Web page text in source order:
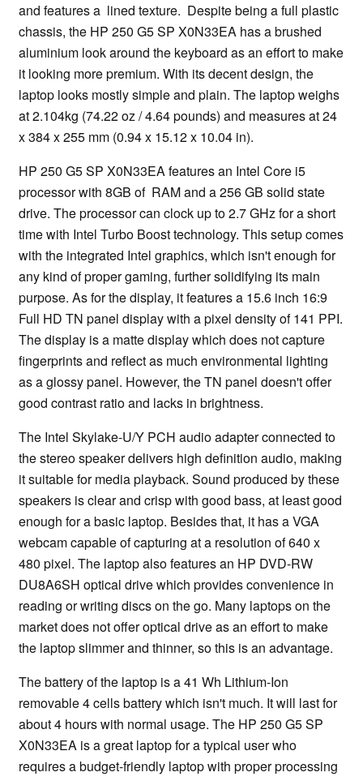
and features a lined texture. Despite being a full plastic
chassis, the HP 250 G5 SP X0N33EA has a brushed
aluminium look around the keyboard as an effort to make
it looking more premium. With its decent design, the
laptop looks mostly simple and plain. The laptop weighs
at 2.104kg (74.22 oz / 4.64 pounds) and measures at 24
x 384 x 255 mm (0.94 x 15.12 x 10.04 in).
HP 250 G5 SP X0N33EA features an Intel Core i5
processor with 8GB of RAM and a 256 GB solid state
drive. The processor can clock up to 2.7 GHz for a short
time with Intel Turbo Boost technology. This setup comes
with the integrated Intel graphics, which isn't enough for
any kind of proper gaming, further solidifying its main
purpose. As for the display, it features a 15.6 inch 16:9
Full HD TN panel display with a pixel density of 141 PPI.
The display is a matte display which does not capture
fingerprints and reflect as much environmental lighting
as a glossy panel. However, the TN panel doesn't offer
good contrast ratio and lacks in brightness.
The Intel Skylake-U/Y PCH audio adapter connected to
the stereo speaker delivers high definition audio, making
it suitable for media playback. Sound produced by these
speakers is clear and crisp with good bass, at least good
enough for a basic laptop. Besides that, it has a VGA
webcam capable of capturing at a resolution of 640 x
480 pixel. The laptop also features an HP DVD-RW
DU8A6SH optical drive which provides convenience in
reading or writing discs on the go. Many laptops on the
market does not offer optical drive as an effort to make
the laptop slimmer and thinner, so this is an advantage.
The battery of the laptop is a 41 Wh Lithium-Ion
removable 4 cells battery which isn't much. It will last for
about 4 hours with normal usage. The HP 250 G5 SP
X0N33EA is a great laptop for a typical user who
requires a budget-friendly laptop with proper processing